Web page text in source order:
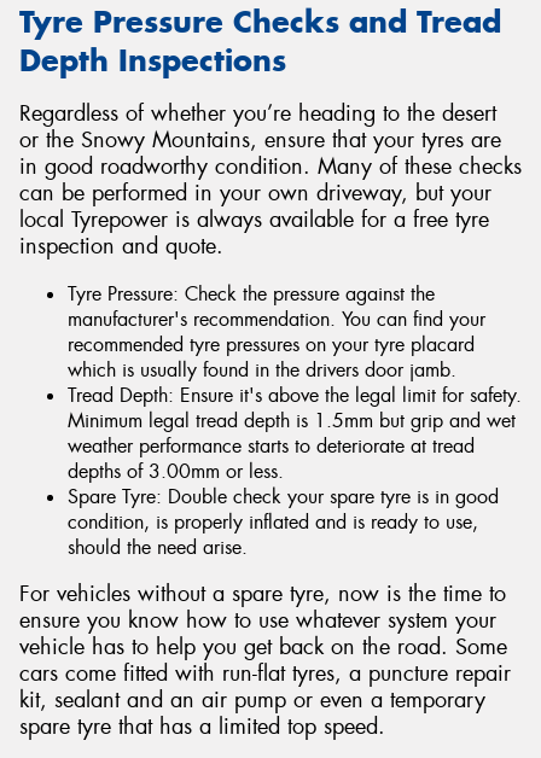
Tyre Pressure Checks and Tread
Depth Inspections
Regardless of whether you’re heading to the desert
or the Snowy Mountains, ensure that your tyres are
in good roadworthy condition. Many of these checks
can be performed in your own driveway, but your
local Tyrepower is always available for a free tyre
inspection and quote.
Tyre Pressure: Check the pressure against the
manufacturer's recommendation. You can find your
recommended tyre pressures on your tyre placard
which is usually found in the drivers door jamb.
Tread Depth: Ensure it's above the legal limit for safety.
Minimum legal tread depth is 1.5mm but grip and wet
weather performance starts to deteriorate at tread
depths of 3.00mm or less.
Spare Tyre: Double check your spare tyre is in good
condition, is properly inflated and is ready to use,
should the need arise.
For vehicles without a spare tyre, now is the time to
ensure you know how to use whatever system your
vehicle has to help you get back on the road. Some
cars come fitted with run-flat tyres, a puncture repair
kit, sealant and an air pump or even a temporary
spare tyre that has a limited top speed.